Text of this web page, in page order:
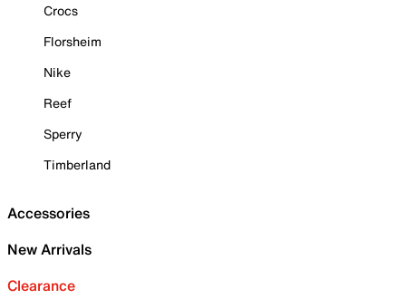
Crocs
Florsheim
Nike
Reef
Sperry
Timberland
Accessories
New Arrivals
Clearance